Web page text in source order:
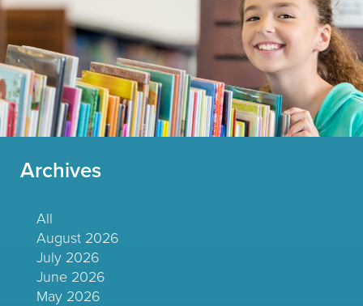
Archives
All
August 2026
July 2026
June 2026
May 2026